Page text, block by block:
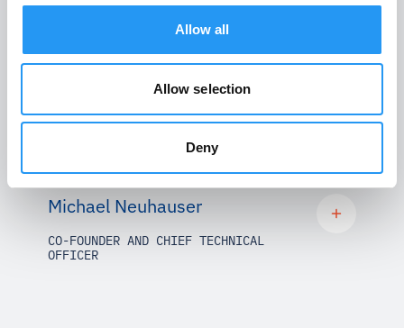
Allow all
Allow selection
Deny
Michael Neuhauser
CO-FOUNDER AND CHIEF TECHNICAL
OFFICER